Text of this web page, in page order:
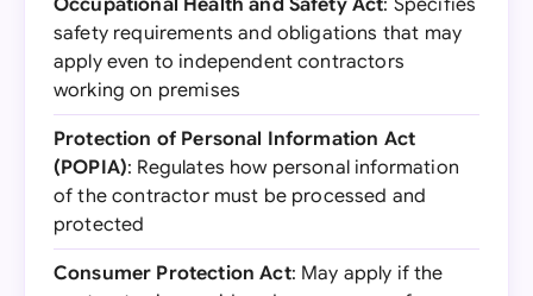
Occupational Health and Safety Act: Specifies
safety requirements and obligations that may
apply even to independent contractors
working on premises
Protection of Personal Information Act
(POPIA): Regulates how personal information
of the contractor must be processed and
protected
Consumer Protection Act: May apply if the